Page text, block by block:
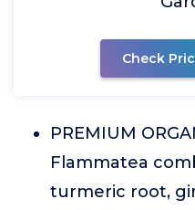
Check
PREMIUM
Flammatea
turmeric root,